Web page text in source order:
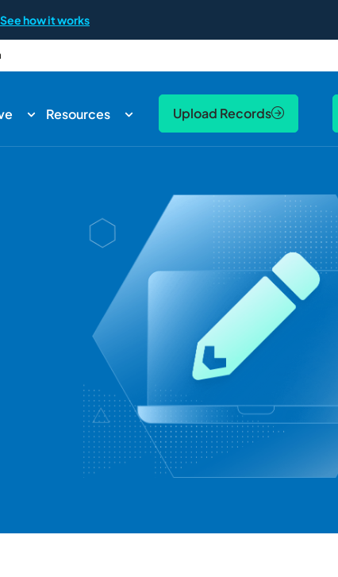
See how it works
Resources Upload Records